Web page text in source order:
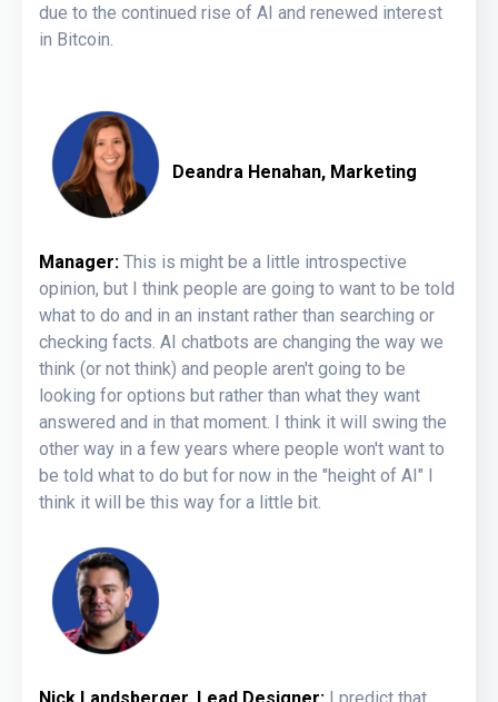
due to the continued rise of AI and renewed interest
in Bitcoin.
Deandra Henahan, Marketing
Manager: This is might be a little introspective
opinion, but I think people are going to want to be told
what to do and in an instant rather than searching or
checking facts. AI chatbots are changing the way we
think (or not think) and people aren't going to be
looking for options but rather than what they want
answered and in that moment. I think it will swing the
other way in a few years where people won't want to
be told what to do but for now in the "height of AI" I
think it will be this way for a little bit.
Nick Landsberger, Lead Designer: I predict that